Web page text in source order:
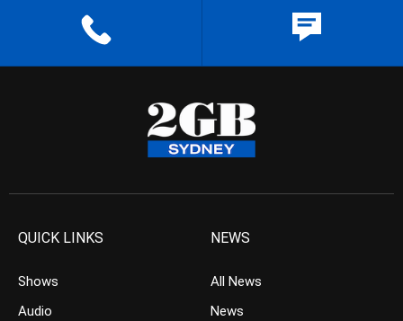
QUICK LINKS
Shows
Audio
NEWS
All News
News